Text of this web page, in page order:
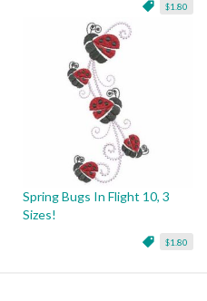
$1.80
Spring Bugs In Flight 10, 3
Sizes!
$1.80